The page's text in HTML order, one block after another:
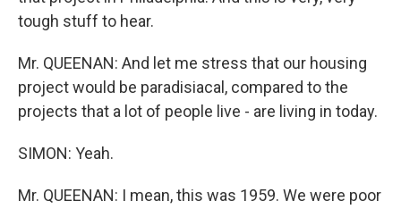
tough stuff to hear.
Mr. QUEENAN: And let me stress that our housing
project would be paradisiacal, compared to the
projects that a lot of people live - are living in today.
SIMON: Yeah.
Mr. QUEENAN: I mean, this was 1959. We were poor